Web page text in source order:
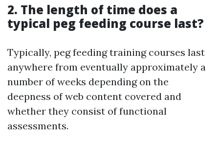
2. The length of time does a
typical peg feeding course last?
Typically, peg feeding training courses last
anywhere from eventually approximately a
number of weeks depending on the
deepness of web content covered and
whether they consist of functional
assessments.